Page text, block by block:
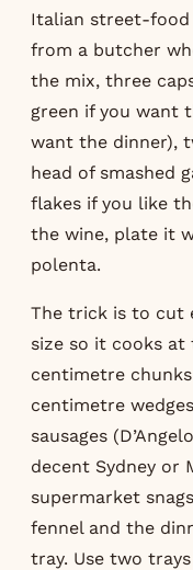
Italian street-food
from a butcher
the mix, three
green if you want
want the dinner),
head of smashed
flakes if you like
the wine, plate it
polenta.
The trick is to cut
size so it cooks at
centimetre
centimetre
sausages
decent Sydney or
supermarket
fennel and the
tray. Use two